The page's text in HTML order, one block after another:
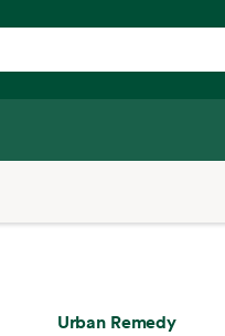
Urban Remedy